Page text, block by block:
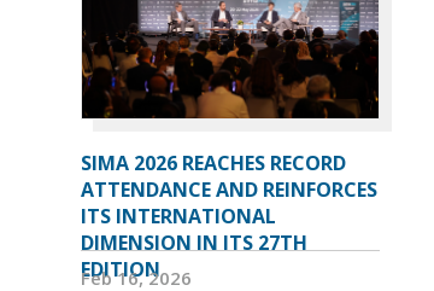
SIMA 2026 REACHES RECORD
ATTENDANCE AND REINFORCES
ITS INTERNATIONAL
DIMENSION IN ITS 27TH
EDITION
Feb 16, 2026